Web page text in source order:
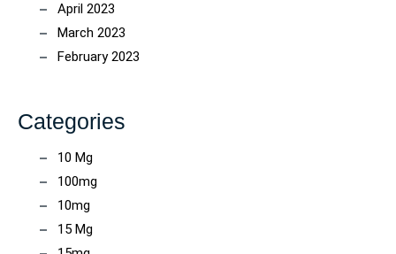
April 2023
March 2023
February 2023
Categories
10 Mg
100mg
10mg
15 Mg